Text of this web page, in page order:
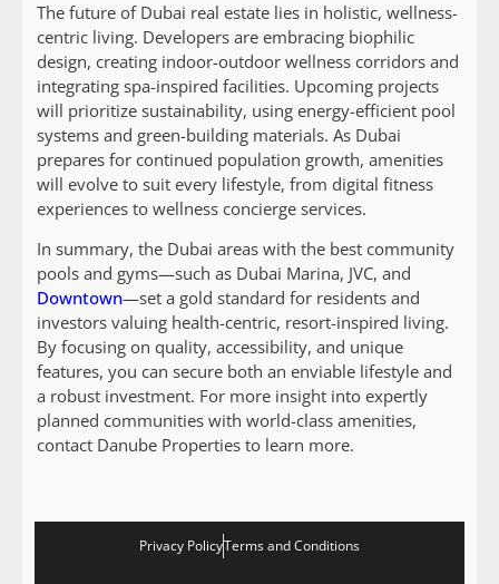
The future of Dubai real estate lies in holistic, wellness-
centric living. Developers are embracing biophilic
design, creating indoor-outdoor wellness corridors and
integrating spa-inspired facilities. Upcoming projects
will prioritize sustainability, using energy-efficient pool
systems and green-building materials. As Dubai
prepares for continued population growth, amenities
will evolve to suit every lifestyle, from digital fitness
experiences to wellness concierge services.
In summary, the Dubai areas with the best community
pools and gyms—such as Dubai Marina, JVC, and
Downtown—set a gold standard for residents and
investors valuing health-centric, resort-inspired living.
By focusing on quality, accessibility, and unique
features, you can secure both an enviable lifestyle and
a robust investment. For more insight into expertly
planned communities with world-class amenities,
contact Danube Properties to learn more.
Privacy PolicyTerms and Conditions